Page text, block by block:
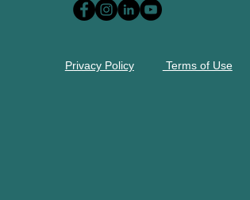
Privacy Policy Terms of Use